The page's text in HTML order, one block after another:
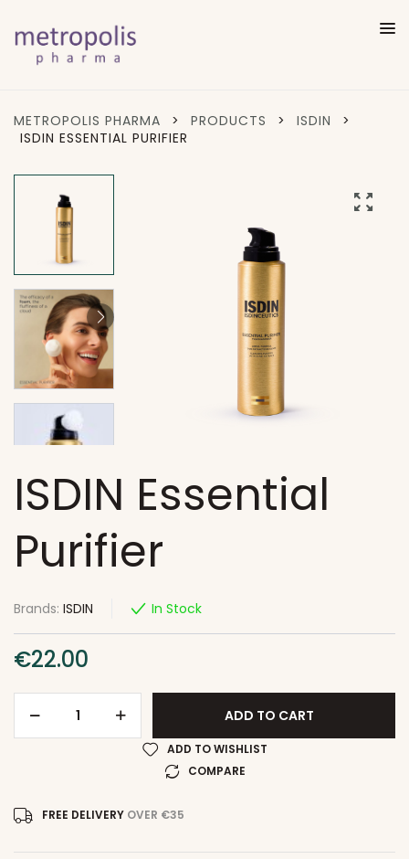
METROPOLIS PHARMA > PRODUCTS > ISDIN
>
ISDIN ESSENTIAL PURIFIER
ISDIN Essential
Purifier
Brands: ISDIN In Stock
€22.00
ADD TO CART
ADD TO WISHLIST
COMPARE
FREE DELIVERY OVER €35